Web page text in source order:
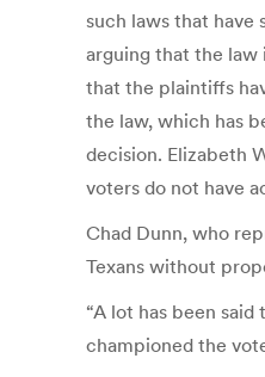
such laws that have
arguing that the law
that the plaintiffs
the law, which has
decision. Elizabeth
voters do not have
Chad Dunn, who
Texans without
“A lot has been
championed the